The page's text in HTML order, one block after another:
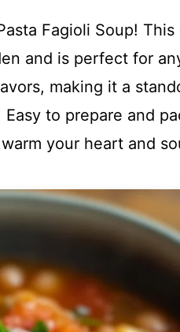
Fagioli Soup!
and is perfect for
making it a
to prepare and
your heart and